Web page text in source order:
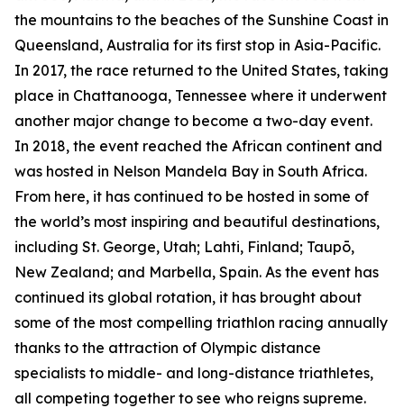
the mountains to the beaches of the Sunshine Coast in
Queensland, Australia for its first stop in Asia-Pacific.
In 2017, the race returned to the United States, taking
place in Chattanooga, Tennessee where it underwent
another major change to become a two-day event.
In 2018, the event reached the African continent and
was hosted in Nelson Mandela Bay in South Africa.
From here, it has continued to be hosted in some of
the world’s most inspiring and beautiful destinations,
including St. George, Utah; Lahti, Finland; Taupō,
New Zealand; and Marbella, Spain. As the event has
continued its global rotation, it has brought about
some of the most compelling triathlon racing annually
thanks to the attraction of Olympic distance
specialists to middle- and long-distance triathletes,
all competing together to see who reigns supreme.